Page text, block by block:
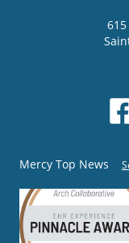
Mercy Top News